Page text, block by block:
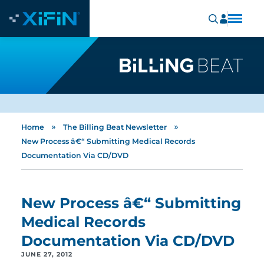
Home » The Billing Beat Newsletter »
New Process â€“ Submitting Medical Records
Documentation Via CD/DVD
New Process â€“ Submitting
Medical Records
Documentation Via CD/DVD
JUNE 27, 2012